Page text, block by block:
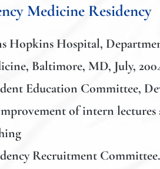
Medicine Residency
Hopkins Hospital,
, Baltimore, MD, July,
Education Committee,
of intern lectures
Recruitment Committee.